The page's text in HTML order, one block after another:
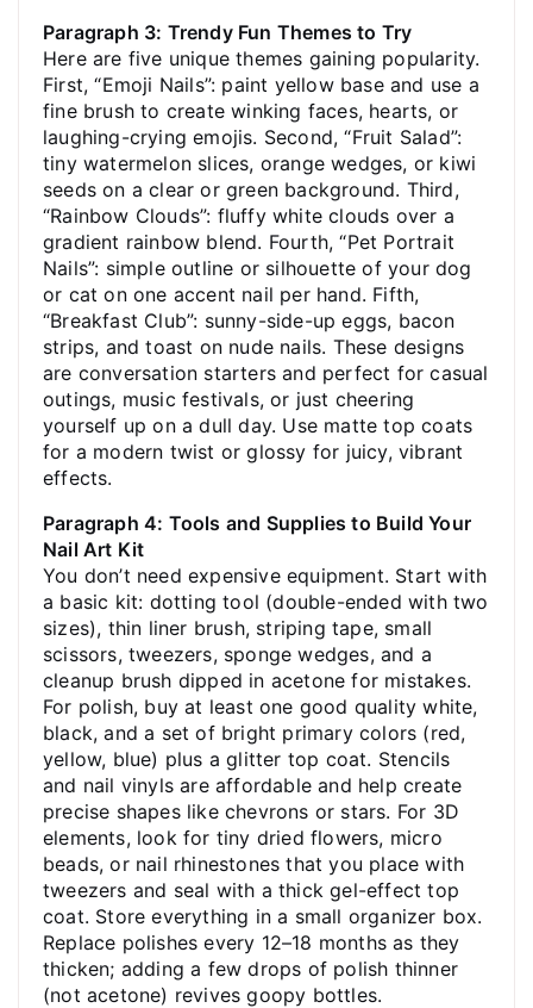
Paragraph 3: Trendy Fun Themes to Try
Here are five unique themes gaining popularity.
First, “Emoji Nails”: paint yellow base and use a
fine brush to create winking faces, hearts, or
laughing-crying emojis. Second, “Fruit Salad”:
tiny watermelon slices, orange wedges, or kiwi
seeds on a clear or green background. Third,
“Rainbow Clouds”: fluffy white clouds over a
gradient rainbow blend. Fourth, “Pet Portrait
Nails”: simple outline or silhouette of your dog
or cat on one accent nail per hand. Fifth,
“Breakfast Club”: sunny-side-up eggs, bacon
strips, and toast on nude nails. These designs
are conversation starters and perfect for casual
outings, music festivals, or just cheering
yourself up on a dull day. Use matte top coats
for a modern twist or glossy for juicy, vibrant
effects.
Paragraph 4: Tools and Supplies to Build Your
Nail Art Kit
You don’t need expensive equipment. Start with
a basic kit: dotting tool (double-ended with two
sizes), thin liner brush, striping tape, small
scissors, tweezers, sponge wedges, and a
cleanup brush dipped in acetone for mistakes.
For polish, buy at least one good quality white,
black, and a set of bright primary colors (red,
yellow, blue) plus a glitter top coat. Stencils
and nail vinyls are affordable and help create
precise shapes like chevrons or stars. For 3D
elements, look for tiny dried flowers, micro
beads, or nail rhinestones that you place with
tweezers and seal with a thick gel-effect top
coat. Store everything in a small organizer box.
Replace polishes every 12–18 months as they
thicken; adding a few drops of polish thinner
(not acetone) revives goopy bottles.